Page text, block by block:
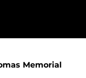
Memorial